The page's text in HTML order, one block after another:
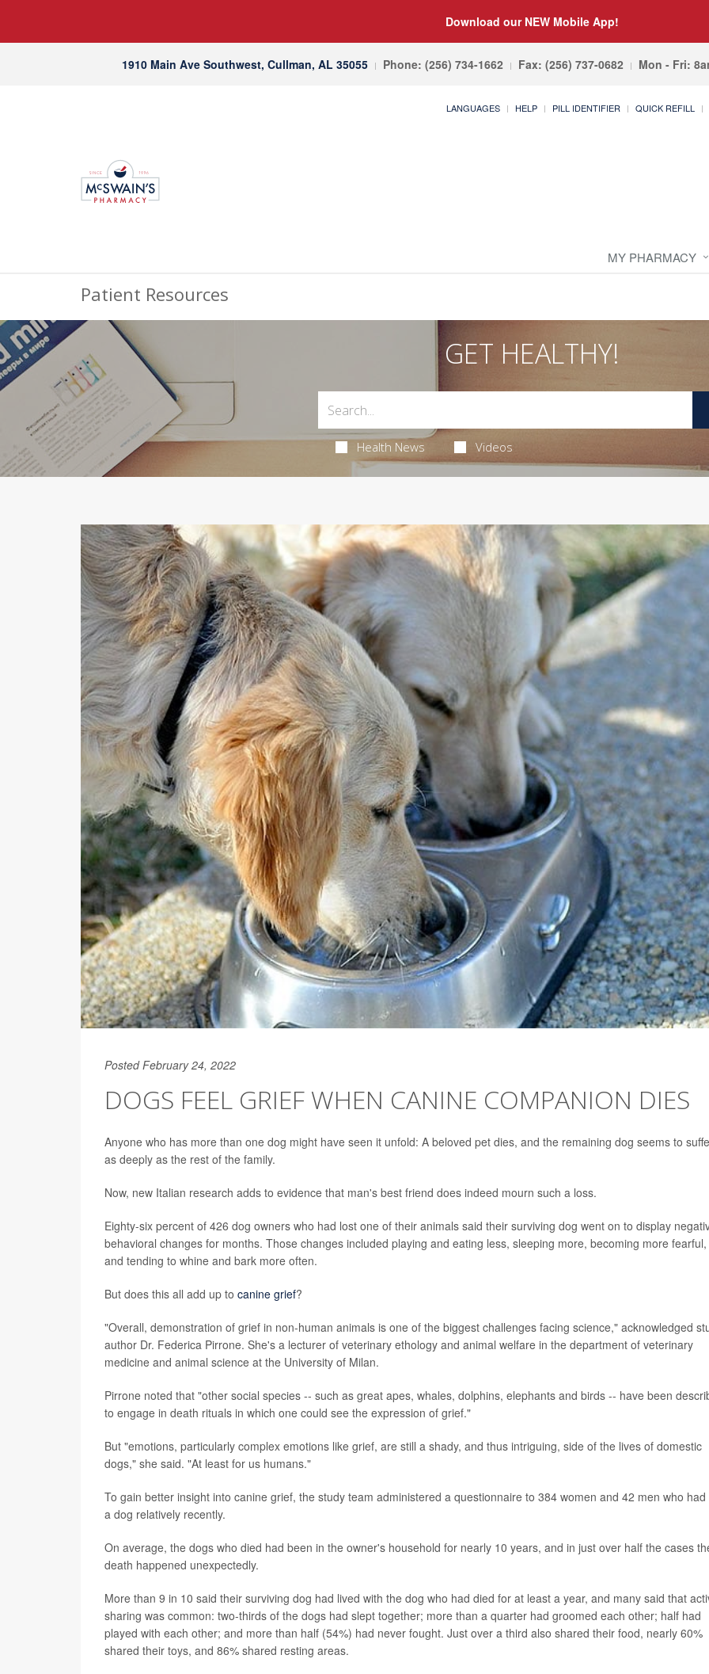
Download our NEW Mobile App!
1910 Main Ave Southwest, Cullman, AL 35055 Phone: (256) 734-1662 Fax: (256) 737-0682 Mon - Fri:
LANGUAGES HELP PILL IDENTIFIER QUICK REFILL
MY PHARMACY
Patient Resources
GET HEALTHY!
Health News Videos
Posted February 24, 2022
DOGS FEEL GRIEF WHEN CANINE COMPANION DIES
Anyone who has more than one dog might have seen it unfold: A beloved pet dies, and the remaining dog seems to
as deeply as the rest of the family.
Now, new Italian research adds to evidence that man's best friend does indeed mourn such a loss.
Eighty-six percent of 426 dog owners who had lost one of their animals said their surviving dog went on to display
behavioral changes for months. Those changes included playing and eating less, sleeping more, becoming more fearful,
and tending to whine and bark more often.
But does this all add up to canine grief?
"Overall, demonstration of grief in non-human animals is one of the biggest challenges facing science," acknowledged
author Dr. Federica Pirrone. She's a lecturer of veterinary ethology and animal welfare in the department of veterinary
medicine and animal science at the University of Milan.
Pirrone noted that "other social species -- such as great apes, whales, dolphins, elephants and birds -- have been
to engage in death rituals in which one could see the expression of grief."
But "emotions, particularly complex emotions like grief, are still a shady, and thus intriguing, side of the lives of domestic
dogs," she said. "At least for us humans."
To gain better insight into canine grief, the study team administered a questionnaire to 384 women and 42 men who had
a dog relatively recently.
On average, the dogs who died had been in the owner's household for nearly 10 years, and in just over half the cases
death happened unexpectedly.
More than 9 in 10 said their surviving dog had lived with the dog who had died for at least a year, and many said that
sharing was common: two-thirds of the dogs had slept together; more than a quarter had groomed each other; half had
played with each other; and more than half (54%) had never fought. Just over a third also shared their food, nearly 60%
shared their toys, and 86% shared resting areas.